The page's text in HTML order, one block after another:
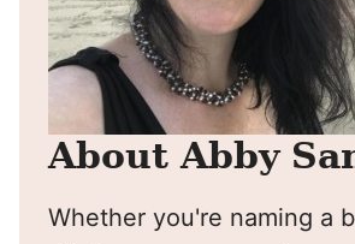
About Abby
Whether you're naming a